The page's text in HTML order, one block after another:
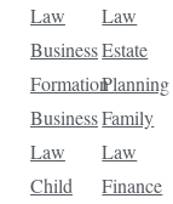
Law
Business
Formation
Business
Law
Child
Law
Estate
Planning
Family
Law
Finance